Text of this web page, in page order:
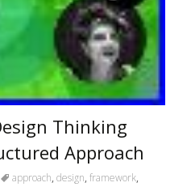
Thinking
Approach
approach, design, framework,